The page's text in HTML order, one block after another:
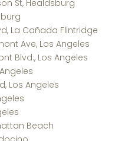
St, Healdsburg
La Cañada Flintridge
Ave, Los Angeles
Blvd., Los Angeles
Los Angeles
Beach